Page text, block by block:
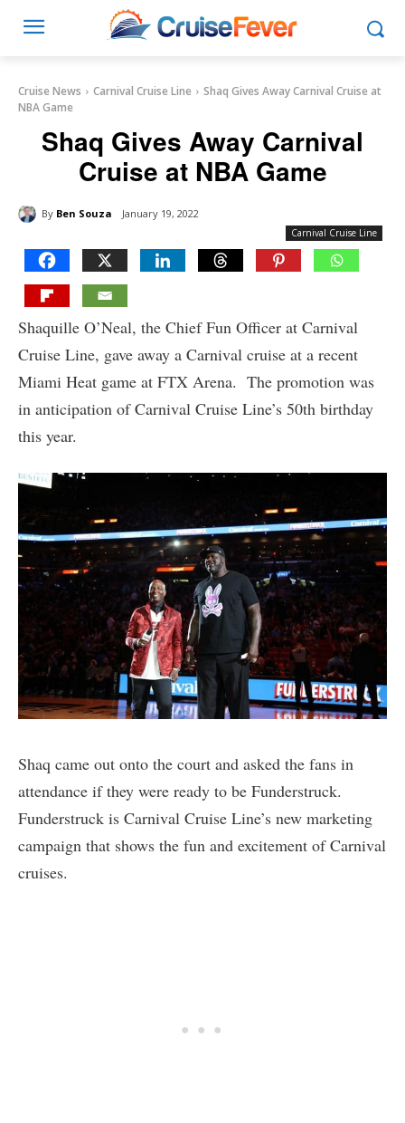
Cruise News Carnival Cruise Line
Shaq Gives Away Carnival Cruise at
NBA Game
Shaq Gives Away Carnival
Cruise at NBA Game
By Ben Souza January 19, 2022
Carnival Cruise Line
Shaquille O’Neal, the Chief Fun Officer at Carnival
Cruise Line, gave away a Carnival cruise at a recent
Miami Heat game at FTX Arena. The promotion was
in anticipation of Carnival Cruise Line’s 50th birthday
this year.
Shaq came out onto the court and asked the fans in
attendance if they were ready to be Funderstruck.
Funderstruck is Carnival Cruise Line’s new marketing
campaign that shows the fun and excitement of Carnival
cruises.